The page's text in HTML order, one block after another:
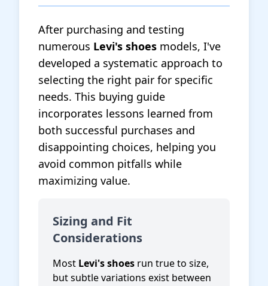
After purchasing and testing
numerous Levi's shoes models, I've
developed a systematic approach to
selecting the right pair for specific
needs. This buying guide
incorporates lessons learned from
both successful purchases and
disappointing choices, helping you
avoid common pitfalls while
maximizing value.
Sizing and Fit
Considerations
Most Levi's shoes run true to size,
but subtle variations exist between